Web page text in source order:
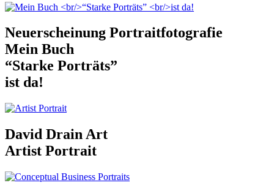
Neuerscheinung Portraitfotografie
Mein Buch
“Starke Porträts”
ist da!
David Drain Art
Artist Portrait